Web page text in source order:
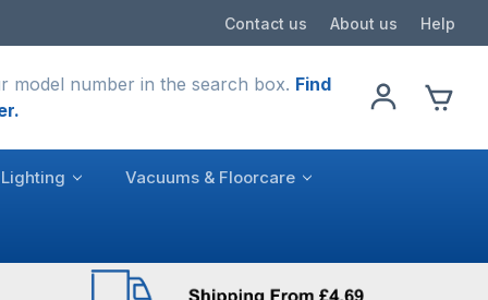
Contact us About us Help
model number in the search box. Find
Vacuums & Floorcare